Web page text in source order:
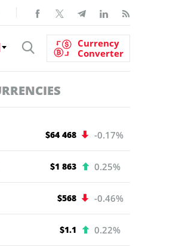
Currency
Converter
$64 468 -0.17%
$1 863 0.25%
$568 -0.46%
$1.1 0.22%